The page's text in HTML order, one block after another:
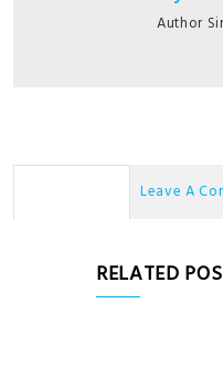
Author
Leave A
RELATED